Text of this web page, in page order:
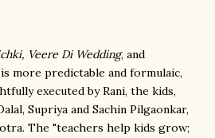
Veere Di Wedding, and
more predictable and formulaic,
executed by Rani, the kids,
Supriya and Sachin Pilgaonkar,
The "teachers help kids grow;